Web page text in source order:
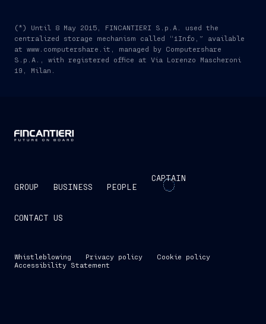
(*) Until 8 May 2015, FINCANTIERI S.p.A. used the
centralized storage mechanism called “1Info,” available
at www.computershare.it, managed by Computershare
S.p.A., with registered office at Via Lorenzo Mascheroni
19, Milan.
GROUP BUSINESS PEOPLE
CAPTAIN
CONTACT US
Whistleblowing Privacy policy
Cookie policy
Accessibility Statement